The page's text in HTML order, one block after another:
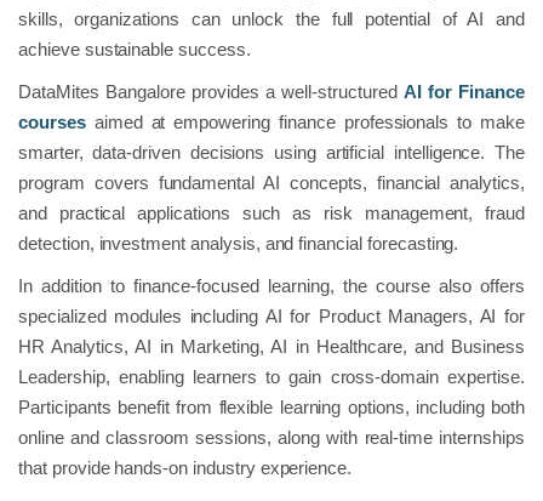
skills, organizations can unlock the full potential of AI and
achieve sustainable success.
DataMites Bangalore provides a well-structured AI for Finance
coursesaimed at empowering finance professionals to make
smarter, data-driven decisions using artificial intelligence. The
program covers fundamental AI concepts, financial analytics,
and practical applications such as risk management, fraud
detection, investment analysis, and financial forecasting.
In addition to finance-focused learning, the course also offers
specialized modules including AI for Product Managers, AI for
HR Analytics, AI in Marketing, AI in Healthcare, and Business
Leadership, enabling learners to gain cross-domain expertise.
Participants benefit from flexible learning options, including both
online and classroom sessions, along with real-time internships
that provide hands-on industry experience.